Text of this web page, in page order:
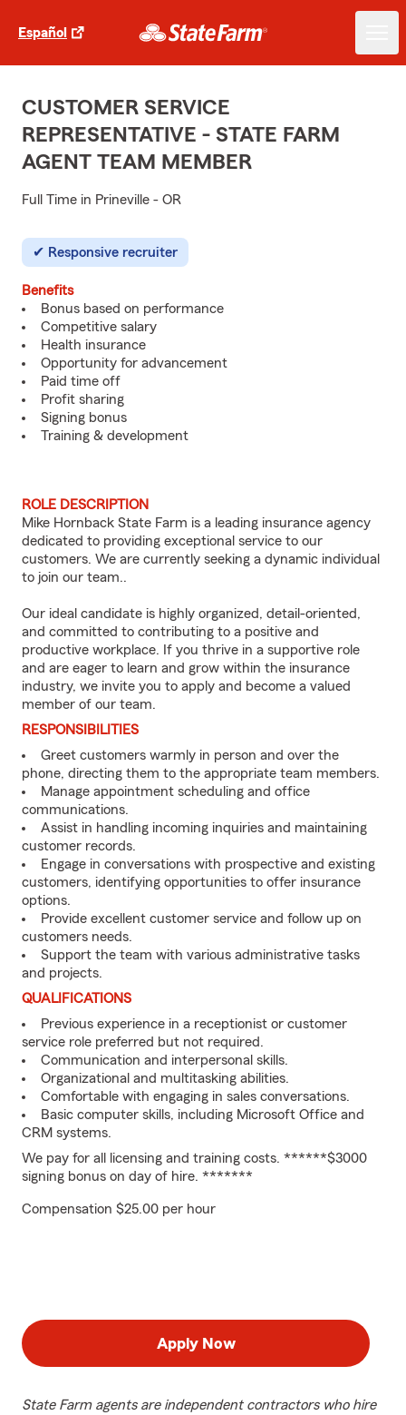
Español
CUSTOMER SERVICE
REPRESENTATIVE - STATE FARM
AGENT TEAM MEMBER
Full Time in Prineville - OR
Responsive recruiter
Benefits
Bonus based on performance
Competitive salary
Health insurance
Opportunity for advancement
Paid time off
Profit sharing
Signing bonus
Training & development
ROLE DESCRIPTION
Mike Hornback State Farm is a leading insurance agency
dedicated to providing exceptional service to our
customers. We are currently seeking a dynamic individual
to join our team..
Our ideal candidate is highly organized, detail-oriented,
and committed to contributing to a positive and
productive workplace. If you thrive in a supportive role
and are eager to learn and grow within the insurance
industry, we invite you to apply and become a valued
member of our team.
RESPONSIBILITIES
Greet customers warmly in person and over the
phone, directing them to the appropriate team members.
Manage appointment scheduling and office
communications.
Assist in handling incoming inquiries and maintaining
customer records.
Engage in conversations with prospective and existing
customers, identifying opportunities to offer insurance
options.
Provide excellent customer service and follow up on
customers needs.
Support the team with various administrative tasks
and projects.
QUALIFICATIONS
Previous experience in a receptionist or customer
service role preferred but not required.
Communication and interpersonal skills.
Organizational and multitasking abilities.
Comfortable with engaging in sales conversations.
Basic computer skills, including Microsoft Office and
CRM systems.
We pay for all licensing and training costs. ******$3000
signing bonus on day of hire. *******
Compensation $25.00 per hour
Apply Now
State Farm agents are independent contractors who hire